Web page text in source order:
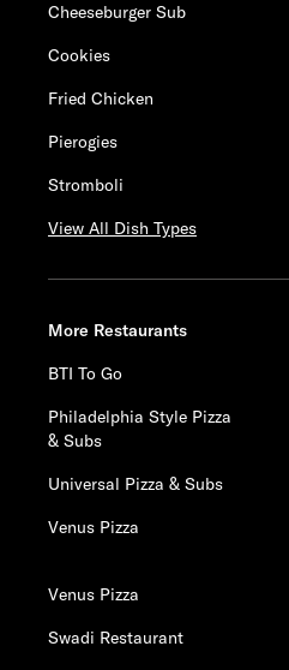
Cheeseburger Sub
Cookies
Fried Chicken
Pierogies
Stromboli
View All Dish Types
More Restaurants
BTI To Go
Philadelphia Style Pizza
& Subs
Universal Pizza & Subs
Venus Pizza
Venus Pizza
Swadi Restaurant